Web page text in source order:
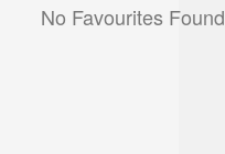
No Favourites Found